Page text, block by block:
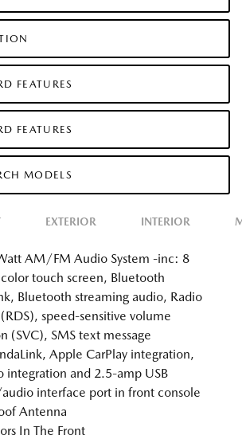
FEATURES
FEATURES
MODELS
EXTERIOR INTERIOR
AM/FM Audio System -inc: 8
touch screen, Bluetooth
Bluetooth streaming audio, Radio
speed-sensitive volume
(SVC), SMS text message
Apple CarPlay integration,
integration and 2.5-amp USB
interface port in front console
Antenna
In The Front